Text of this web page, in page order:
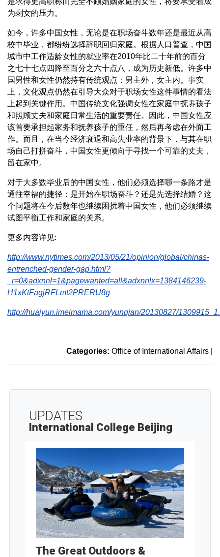
为剩女的压力。
如今，许多中国女性，无论是在职场奋斗数年还是最近从高
校中毕业，都纷纷选择辞职回归家庭。根据人口普查，中国
城市中工作适龄女性的就业率在2010年比二十年前的百分
之七十七点四降至百分之六十点八，成为历史新低。许多中
国男性和女性仍然持有传统观点：男主外，女主内。事实
上，文化观点仍然在引导大众对于职场女性这件事情的看法
上起到关键作用。中国传统文化强调女性在家庭中抚养孩子
和照顾丈夫和家庭日常生活的重要责任。因此，中国女性应
该首要承担起家务和抚养孩子的重任，然后再考虑在外面工
作。而且，在当今经济衰退和高失业率的背景下，与其在职
场自己打拼奋斗，中国女性更倾向于寻找一个可靠的丈夫，
留在家中。
对于大多数毕业后的中国女性，他们必须选择哪一条路才是
通往幸福的捷径：是开始在职场奋斗？还是先选择结婚？这
个问题将在今后数年也继续困扰着中国女性，他们必须继续
试图平衡工作和家庭的关系。
更多内容详见:
http://www.nytimes.com/2013/05/21/opinion/global/chinas-
entrenched-gender-gap.html?
_r=0&adxnnl=1&pagewanted=all&adxnnlx=1384146239-
H1xKtFagjRFLmt2PRERU8g
http://huaiyun.imeimama.com/yunqian/20130827/
Categories: Office of International Affairs
UPDATES
International College Beijing
The Great Outdoors &